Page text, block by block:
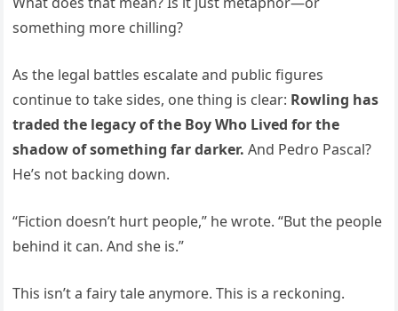
something more chilling?
As the legal battles escalate and public figures
continue to take sides, one thing is clear: Rowling has
traded the legacy of the Boy Who Lived for the
shadow of something far darker. And Pedro Pascal?
He’s not backing down.
“Fiction doesn’t hurt people,” he wrote. “But the people
behind it can. And she is.”
This isn’t a fairy tale anymore. This is a reckoning.